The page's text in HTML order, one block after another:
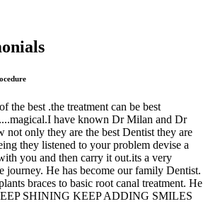
the best .the treatment can be best
have known Dr Milan and Dr
not only they are the best Dentist they are
they listened to your problem devise a
you and then carry it out.its a very
journey. He has become our family Dentist.
braces to basic root canal treatment. He
SHINING KEEP ADDING SMILES